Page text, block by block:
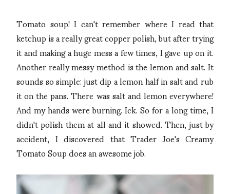
Tomato soup! I can't remember where I read that
ketchup is a really great copper polish, but after trying
it and making a huge mess a few times, I gave up on it.
Another really messy method is the lemon and salt. It
sounds so simple: just dip a lemon half in salt and rub
it on the pans. There was salt and lemon everywhere!
And my hands were burning. Ick. So for a long time, I
didn't polish them at all and it showed. Then, just by
accident, I discovered that Trader Joe's Creamy
Tomato Soup does an awesome job.